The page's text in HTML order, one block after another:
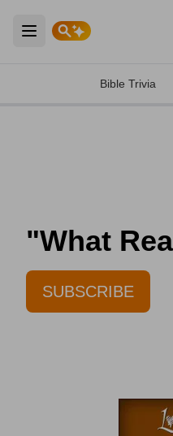
Open main menu
Bible Trivia
"What
SUBSCRIBE